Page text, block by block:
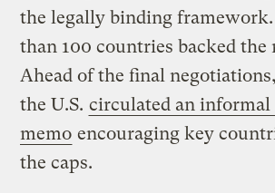
the legally binding
than 100 countries backed the
Ahead of the final
the U.S. circulated an
memo encouraging key
the caps.